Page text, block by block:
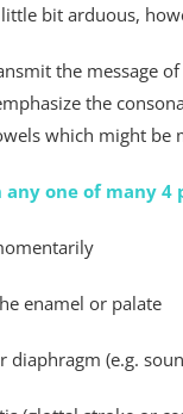
bit arduous,
the message
the
which might be
any one of many
enamel or palate
diaphragm (e.g.